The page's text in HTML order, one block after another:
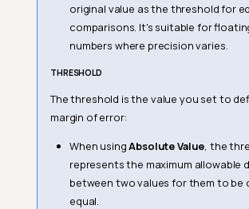
original value as the threshold for
comparisons. It's suitable for
numbers where precision varies.
THRESHOLD
The threshold is the value you set to
margin of error:
When usingAbsolute Value, the
represents the maximum allowable
between two values for them to be
equal.